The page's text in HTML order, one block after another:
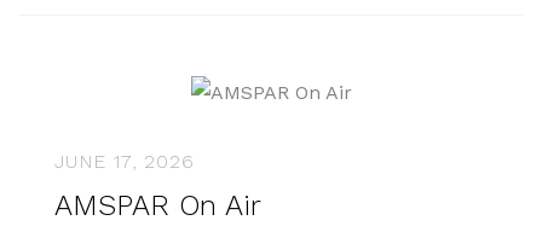
JUNE 17, 2026
AMSPAR On Air